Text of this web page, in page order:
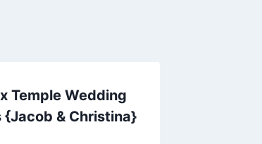
Temple Wedding
{Jacob & Christina}